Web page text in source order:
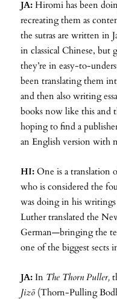
JA: Hiromi has been
recreating them as
the sutras are written in
in classical Chinese, but
they’re in easy-to-
been translating them
and then also writing
books now like this and
hoping to find a
an English version with
HI: One is a translation
who is considered the
was doing in his
Luther translated the
German—bringing the
one of the biggest sects
JA: In The Thorn Puller,
Jizō (Thorn-Pulling